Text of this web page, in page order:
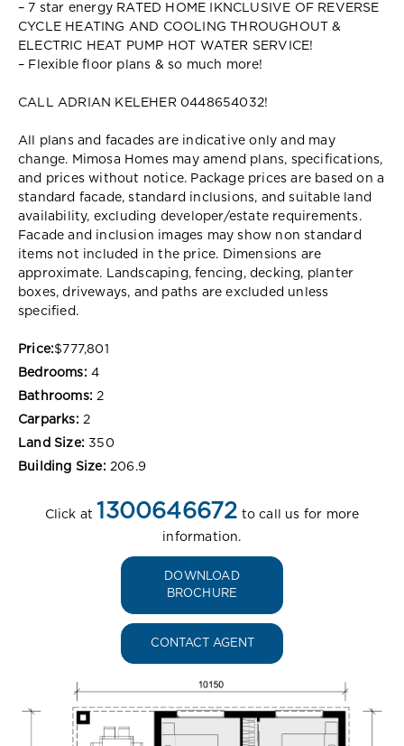
– 7 star energy RATED HOME IKNCLUSIVE OF REVERSE
CYCLE HEATING AND COOLING THROUGHOUT &
ELECTRIC HEAT PUMP HOT WATER SERVICE!
– Flexible floor plans & so much more!
CALL ADRIAN KELEHER 0448654032!
All plans and facades are indicative only and may
change. Mimosa Homes may amend plans, specifications,
and prices without notice. Package prices are based on a
standard facade, standard inclusions, and suitable land
availability, excluding developer/estate requirements.
Facade and inclusion images may show non standard
items not included in the price. Dimensions are
approximate. Landscaping, fencing, decking, planter
boxes, driveways, and paths are excluded unless
specified.
Price:$777,801
Bedrooms: 4
Bathrooms: 2
Carparks: 2
Land Size: 350
Building Size: 206.9
Click at 1300646672 to call us for more
information.
DOWNLOAD
BROCHURE
CONTACT AGENT